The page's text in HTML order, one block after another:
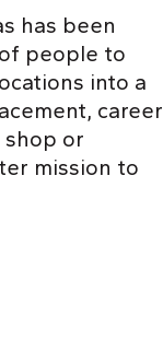
has been
people to
into a
career
shop or
mission to